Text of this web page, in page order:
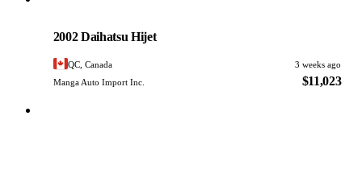
2002 Daihatsu Hijet
QC, Canada
3 weeks ago
Manga Auto Import Inc.
$11,023